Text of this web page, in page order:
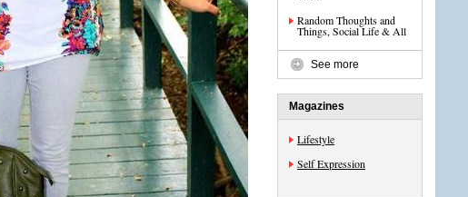
Random Thoughts and
Things, Social Life & All
See more
Magazines
Lifestyle
Self Expression